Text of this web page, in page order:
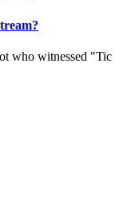
who witnessed "Tic